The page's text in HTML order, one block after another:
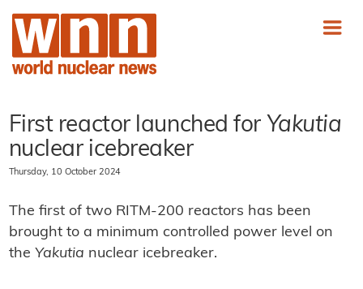
First reactor launched for Yakutia
nuclear icebreaker
Thursday, 10 October 2024
The first of two RITM-200 reactors has been
brought to a minimum controlled power level on
the Yakutia nuclear icebreaker.